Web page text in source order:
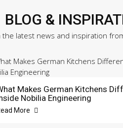
BLOG &
the latest news and inspiration
Makes German Kitchens
Nobilia Engineering
More